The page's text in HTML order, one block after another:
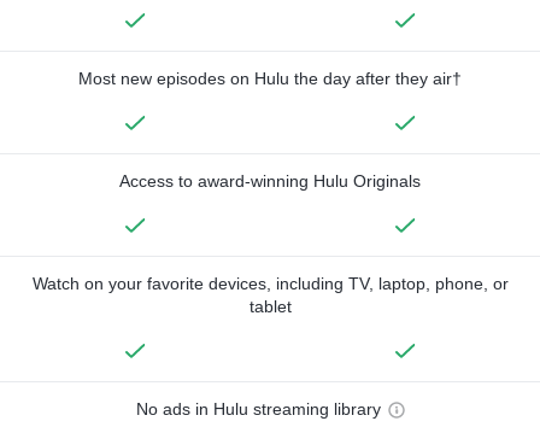
Most new episodes on Hulu the day after they air†
Access to award-winning Hulu Originals
Watch on your favorite devices, including TV, laptop, phone, or
tablet
No ads in Hulu streaming library